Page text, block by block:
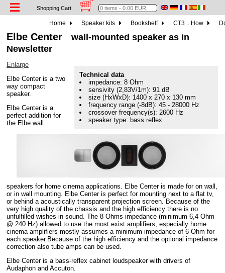
Shopping Cart
Home Speaker kits Bookshelf CT3 .. How
Elbe Center wall-mounted speaker as in
Newsletter
Technical data
impedance: 8 Ohm
sensivity (2,83V/1m): 91 dB
size (HxWxD): 1400 x 270 x 130 mm
frequency range (-8dB): 45 - 28000 Hz
crossover frequency(s): 2600 Hz
speaker type: bass reflex
Enlarge
Elbe Center is a two
way compact
speaker.
Elbe Center is a
perfect addition for
the Elbe wall
speakers for home cinema applications. Elbe Center is made for on wall,
or in wall mounting. Elbe Center is perfect for mounting next to a flat tv,
or behind a acoustically transparent projection screen. Because of the
very high quality of the chassis and the high efficiency there is no
unfulfilled wishes in sound. The 8 Ohms impedance (minimum 6,4 Ohm
@ 240 Hz) allowed to use the most exist amplifiers, especially home
cinema amplifiers mostly assumes a minimum impedance of 6 Ohm for
each speaker.Because of the high efficiency and the optional impedance
correction also tube amps can be used.
Elbe Center is a bass-reflex cabinet loudspeaker with drivers of
Audaphon and Accuton.